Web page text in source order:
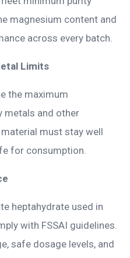
magnesium content and
across every batch.
Limits
the maximum
metals and other
must stay well
for consumption.
heptahydrate used in
with FSSAI guidelines.
safe dosage levels, and